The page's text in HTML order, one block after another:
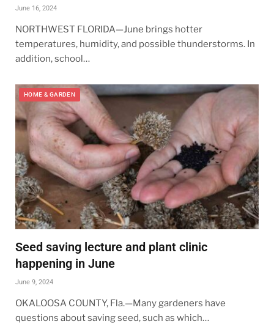
June 16, 2024
NORTHWEST FLORIDA—June brings hotter
temperatures, humidity, and possible thunderstorms. In
addition, school…
HOME & GARDEN
Seed saving lecture and plant clinic
happening in June
June 9, 2024
OKALOOSA COUNTY, Fla.—Many gardeners have
questions about saving seed, such as which…